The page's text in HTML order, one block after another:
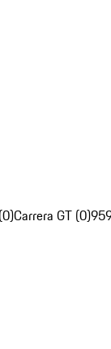
Carrera GT (0)